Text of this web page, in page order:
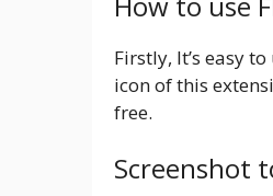
Firstly, It’s easy
icon of this
free.
Screenshot